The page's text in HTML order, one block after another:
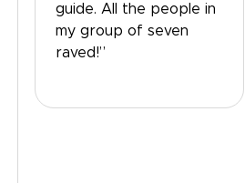
guide. All the people in
my group of seven
raved!”